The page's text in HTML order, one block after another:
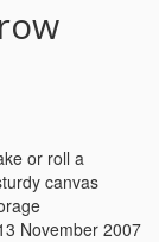
or roll a
canvas
November 2007